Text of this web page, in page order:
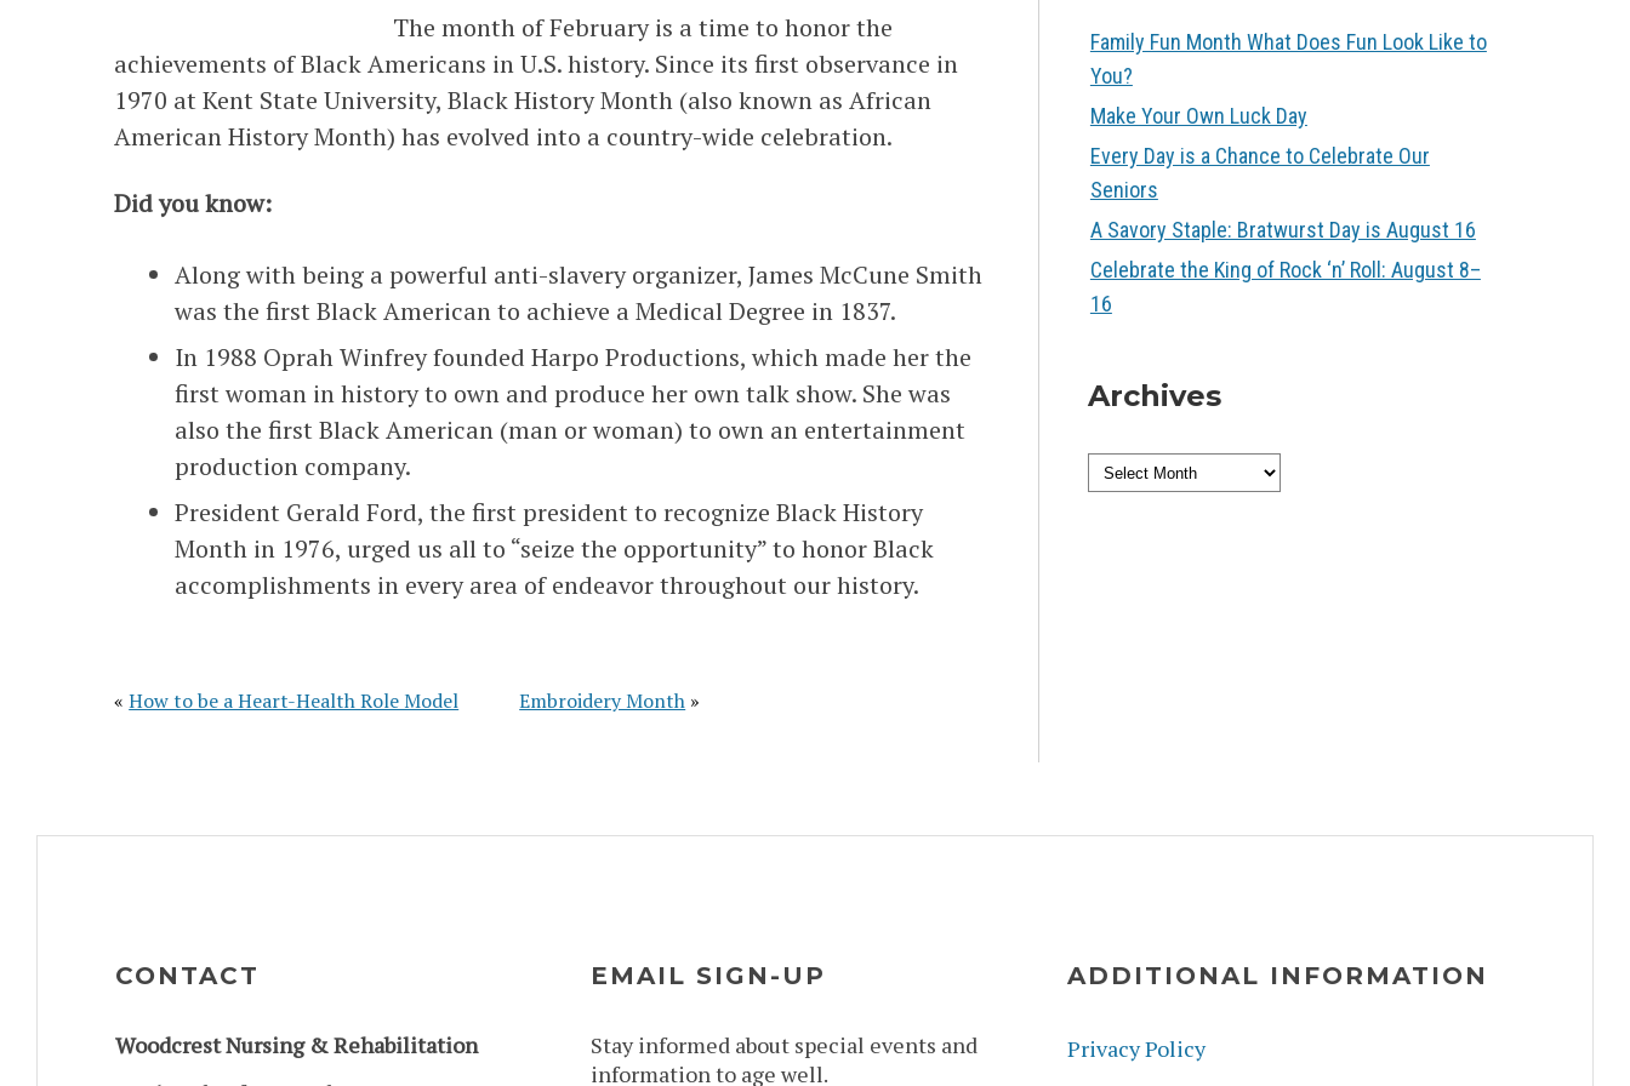
The month of February is a time to honor the
achievements of Black Americans in U.S. history. Since its first observance in
1970 at Kent State University, Black History Month (also known as African
American History Month) has evolved into a country-wide celebration.
Did you know:
Along with being a powerful anti-slavery organizer, James McCune Smith
was the first Black American to achieve a Medical Degree in 1837.
In 1988 Oprah Winfrey founded Harpo Productions, which made her the
first woman in history to own and produce her own talk show. She was
also the first Black American (man or woman) to own an entertainment
production company.
President Gerald Ford, the first president to recognize Black History
Month in 1976, urged us all to “seize the opportunity” to honor Black
accomplishments in every area of endeavor throughout our history.
«How to be a Heart-Health Role Model Embroidery Month »
Family Fun Month What Does Fun Look Like to
You?
Make Your Own Luck Day
Every Day is a Chance to Celebrate Our
Seniors
A Savory Staple: Bratwurst Day is August 16
Celebrate the King of Rock ‘n’ Roll: August 8–
16
Archives
Archives
CONTACT
Woodcrest Nursing & Rehabilitation
EMAIL SIGN-UP
Stay informed about special events and
information to age well.
ADDITIONAL INFORMATION
Privacy Policy